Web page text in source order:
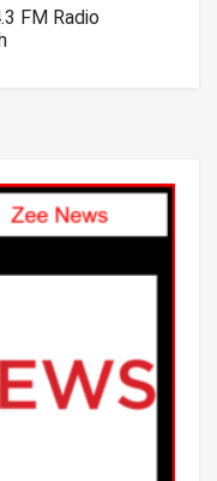
FM Radio